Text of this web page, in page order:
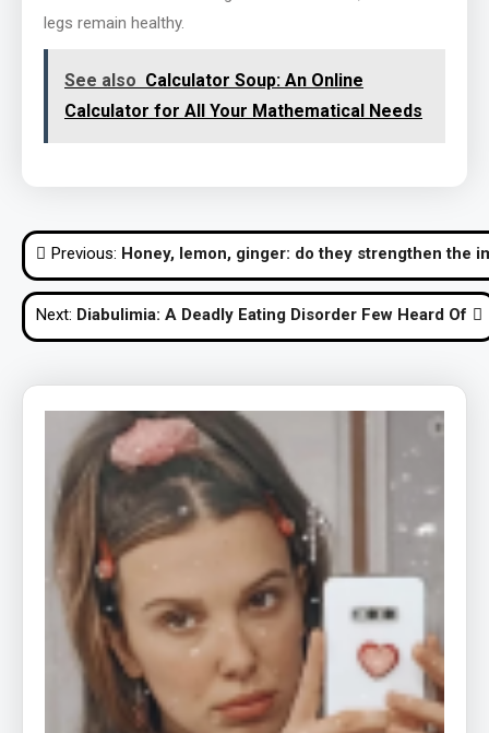
legs remain healthy.
See also Calculator Soup: An Online
Calculator for All Your Mathematical Needs
Post
navigation
Previous: Honey, lemon, ginger: do they strengthen the
Next: Diabulimia: A Deadly Eating Disorder Few Heard Of